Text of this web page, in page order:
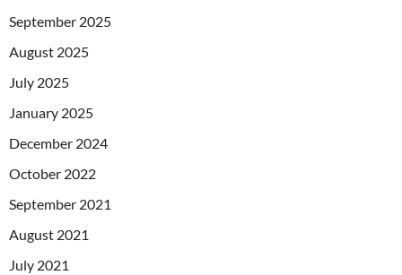
September 2025
August 2025
July 2025
January 2025
December 2024
October 2022
September 2021
August 2021
July 2021